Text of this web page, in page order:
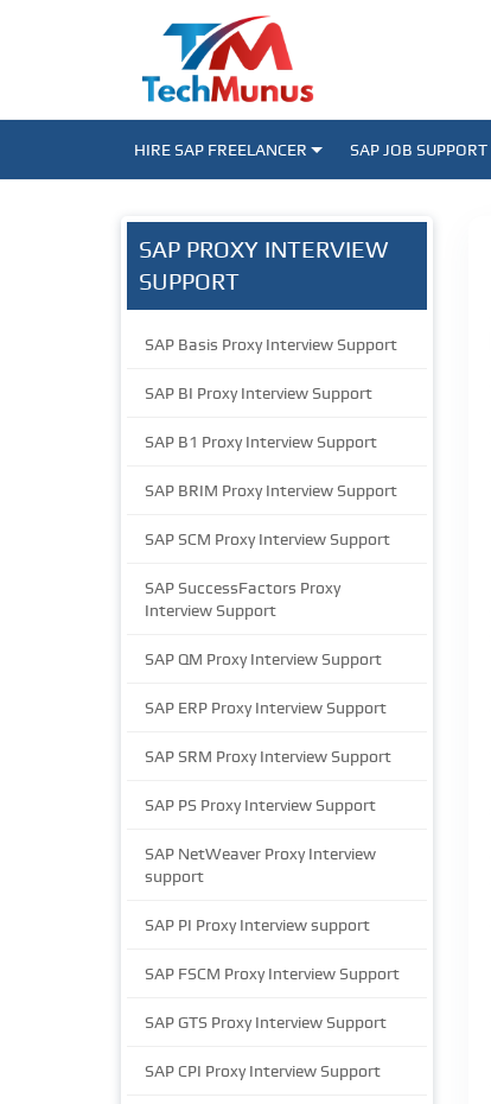
HIRE SAP FREELANCER SAP JOB SUPPORT
SAP PROXY INTERVIEW
SUPPORT
SAP Basis Proxy Interview Support
SAP BI Proxy Interview Support
SAP B1 Proxy Interview Support
SAP BRIM Proxy Interview Support
SAP SCM Proxy Interview Support
SAP SuccessFactors Proxy
Interview Support
SAP QM Proxy Interview Support
SAP ERP Proxy Interview Support
SAP SRM Proxy Interview Support
SAP PS Proxy Interview Support
SAP NetWeaver Proxy Interview
support
SAP PI Proxy Interview support
SAP FSCM Proxy Interview Support
SAP GTS Proxy Interview Support
SAP CPI Proxy Interview Support